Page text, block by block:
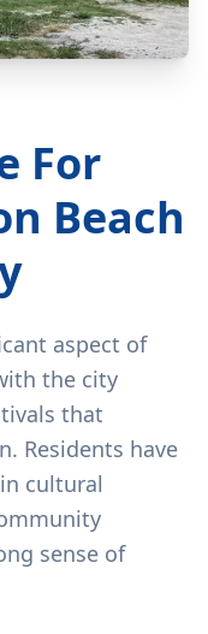
For
Beach
aspect of
the city
that
Residents have
cultural
sense of